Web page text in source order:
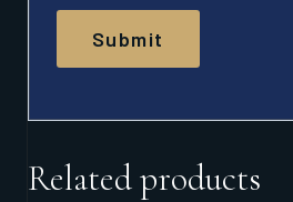
Related products